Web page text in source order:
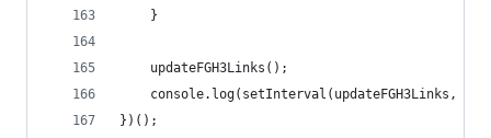
	}
	updateFGH3Links();
console.log(setInterval(updateFGH3Links,
})();